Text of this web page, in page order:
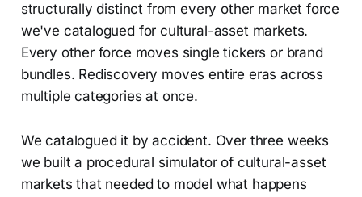
structurally distinct from every other market force
we've catalogued for cultural-asset markets.
Every other force moves single tickers or brand
bundles. Rediscovery moves entire eras across
multiple categories at once.
We catalogued it by accident. Over three weeks
we built a procedural simulator of cultural-asset
markets that needed to model what happens